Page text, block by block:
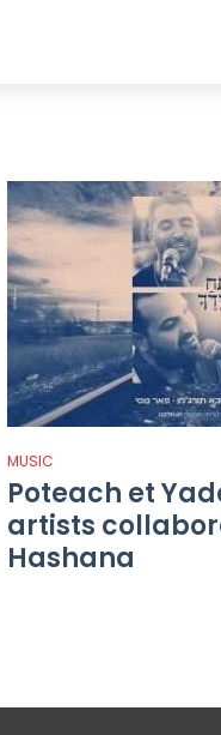
MUSIC
Poteach et
artists
Hashana